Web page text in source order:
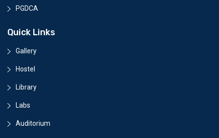
PGDCA
Quick Links
Gallery
Hostel
Library
Labs
Auditorium